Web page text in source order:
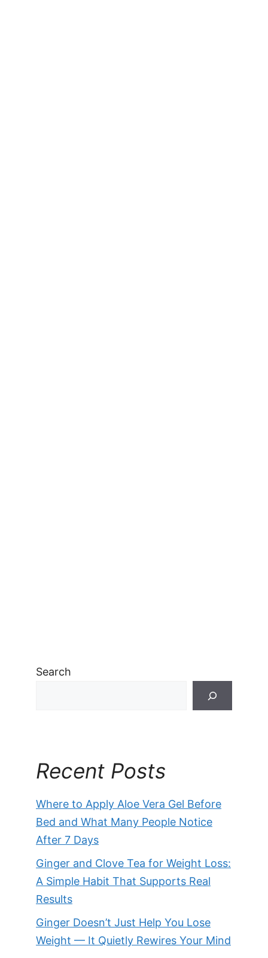
Search
Recent Posts
Where to Apply Aloe Vera Gel Before
Bed and What Many People Notice
After 7 Days
Ginger and Clove Tea for Weight Loss:
A Simple Habit That Supports Real
Results
Ginger Doesn’t Just Help You Lose
Weight — It Quietly Rewires Your Mind